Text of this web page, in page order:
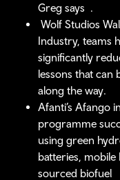
Greg says .
Wolf Studios
Industry, teams
significantly
lessons that can
along the way.
Afanti’s Afango
programme
using green
batteries,
sourced biofuel